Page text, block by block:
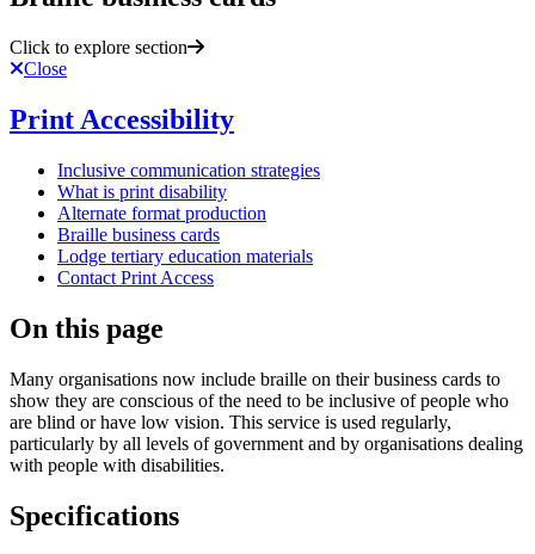
Click to explore section
Close
Print Accessibility
Inclusive communication strategies
What is print disability
Alternate format production
Braille business cards
Lodge tertiary education materials
Contact Print Access
On this page
Many organisations now include braille on their business cards to
show they are conscious of the need to be inclusive of people who
are blind or have low vision. This service is used regularly,
particularly by all levels of government and by organisations dealing
with people with disabilities.
Specifications